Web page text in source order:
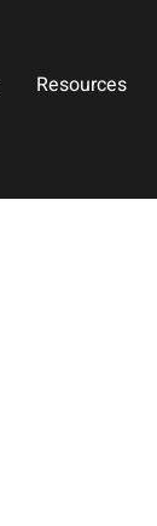
Resources